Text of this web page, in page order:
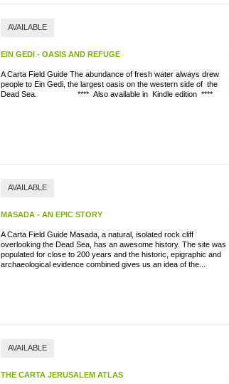
AVAILABLE
EIN GEDI - OASIS AND REFUGE
A Carta Field Guide The abundance of fresh water always drew
people to Ein Gedi, the largest oasis on the western side of the
Dead Sea. **** Also available in Kindle edition ****
AVAILABLE
MASADA - AN EPIC STORY
A Carta Field Guide Masada, a natural, isolated rock cliff
overlooking the Dead Sea, has an awesome history. The site was
populated for close to 200 years and the historic, epigraphic and
archaeological evidence combined gives us an idea of the...
AVAILABLE
THE CARTA JERUSALEM ATLAS